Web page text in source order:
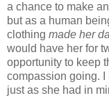
a chance to make
but as a human
clothing made her
would have her for
opportunity to keep
compassion going. I
just as she had in